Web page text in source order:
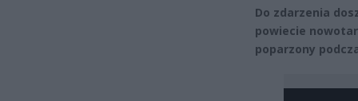
Do zdarzenia
powiecie
poparzony